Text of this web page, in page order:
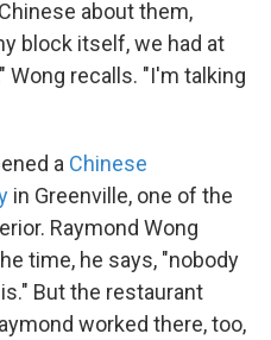
about them,
block itself, we had at
recalls. "I'm talking
a Chinese
in Greenville, one of the
Raymond Wong
time, he says, "nobody
But the restaurant
worked there, too,